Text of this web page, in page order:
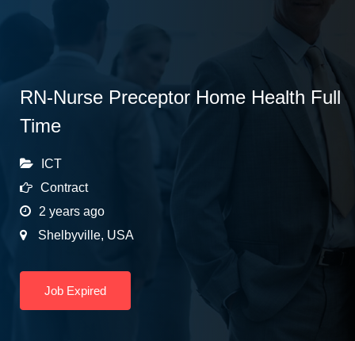
RN-Nurse Preceptor Home Health Full
Time
ICT
Contract
2 years ago
Shelbyville, USA
Job Expired